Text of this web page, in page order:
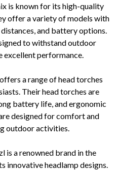
is known for its high-quality
offer a variety of models with
and battery options.
to withstand outdoor
excellent performance.
a range of head torches
Their head torches are
battery life, and ergonomic
designed for comfort and
outdoor activities.
is a renowned brand in the
innovative headlamp designs.